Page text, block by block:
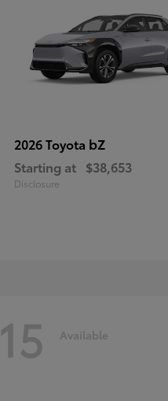
2026 Toyota bZ
Starting at $38,653
Disclosure
15 Available